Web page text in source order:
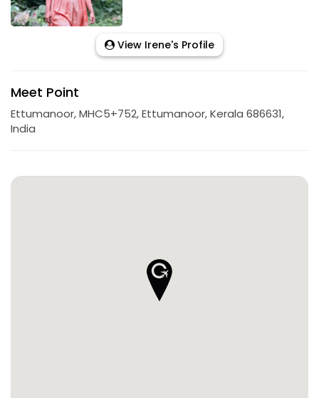
View Irene's Profile
Meet Point
Ettumanoor, MHC5+752, Ettumanoor, Kerala 686631,
India